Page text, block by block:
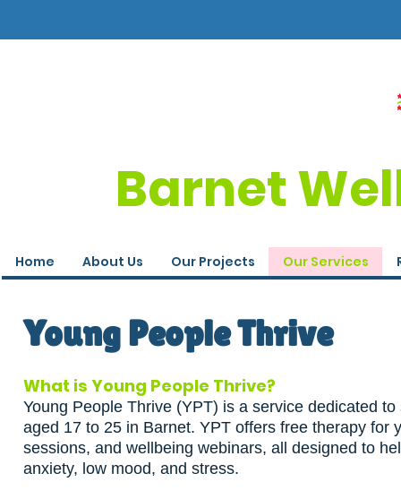
Barnet
Home About Us Our Projects Our Services
Young People Thrive
What is Young People Thrive?
Young People Thrive (YPT) is a service dedicated
aged 17 to 25 in Barnet. YPT offers free therapy for
sessions, and wellbeing webinars, all designed to
anxiety, low mood, and stress.